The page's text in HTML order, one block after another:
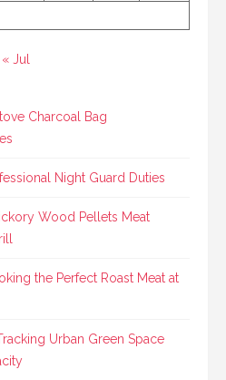
« Jul
Charcoal Bag
Night Guard Duties
Wood Pellets Meat
the Perfect Roast Meat at
Urban Green Space